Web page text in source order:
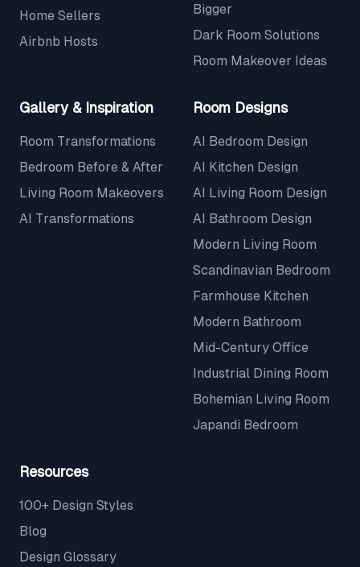
Home Sellers
Airbnb Hosts
Bigger
Dark Room Solutions
Room Makeover Ideas
Gallery & Inspiration
Room Transformations
Bedroom Before & After
Living Room Makeovers
AI Transformations
Room Designs
AI Bedroom Design
AI Kitchen Design
AI Living Room Design
AI Bathroom Design
Modern Living Room
Scandinavian Bedroom
Farmhouse Kitchen
Modern Bathroom
Mid-Century Office
Industrial Dining Room
Bohemian Living Room
Japandi Bedroom
Resources
100+ Design Styles
Blog
Design Glossary